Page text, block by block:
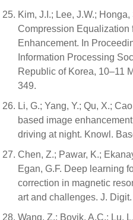
Kim, J.I.; Lee, J.W.;
Compression Equalization
Enhancement. In
Information Processing
Republic of Korea, 10–11
349.
Li, G.; Yang, Y.; Qu, X.;
based image
driving at night. Knowl.
Chen, Z.; Pawar, K.;
Egan, G.F. Deep learning
correction in magnetic
art and challenges. J.
Wang, Z.; Bovik, A.C.; Lu,